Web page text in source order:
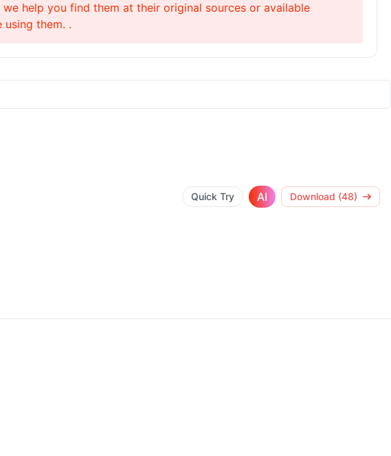
help you find them at their original sources or available
them. .
Quick Try AI Download (48)